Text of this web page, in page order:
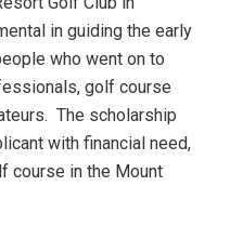
in guiding the early
who went on to
golf course
The scholarship
with financial need,
course in the Mount